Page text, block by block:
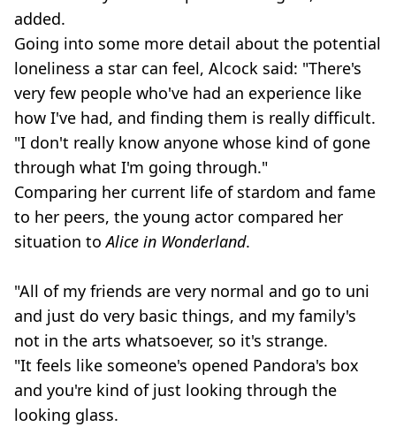
added.
Going into some more detail about the potential
loneliness a star can feel, Alcock said: "There's
very few people who've had an experience like
how I've had, and finding them is really difficult.
"I don't really know anyone whose kind of gone
through what I'm going through."
Comparing her current life of stardom and fame
to her peers, the young actor compared her
situation toAlice in Wonderland.
"All of my friends are very normal and go to uni
and just do very basic things, and my family's
not in the arts whatsoever, so it's strange.
"It feels like someone's opened Pandora's box
and you're kind of just looking through the
looking glass.